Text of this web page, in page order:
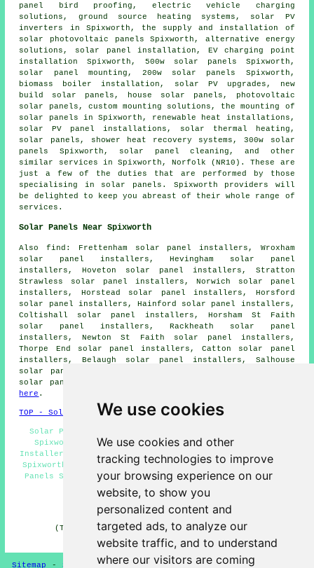
We use cookies
We use cookies and other
tracking technologies to improve
your browsing experience on our
website, to show you
personalized content and
targeted ads, to analyze our
website traffic, and to understand
where our visitors are coming
panel bird proofing, electric vehicle charging
solutions, ground source heating systems , solar PV
inverters
in Spixworth, the supply and installation of
solar photovoltaic panels Spixworth, alternative energy
solutions, solar panel installation , EV charging point
installation Spixworth, 500w solar panels Spixworth,
solar panel mounting, 200w solar panels Spixworth,
biomass boiler installation, solar PV upgrades, new
build solar panels, house solar panels,
photovoltaic
solar panels , custom mounting solutions, the mounting of
solar panels in Spixworth, renewable heat installations,
solar PV panel installations, solar thermal heating,
solar panels, shower heat recovery systems, 300w solar
panels Spixworth, solar panel cleaning, and other
similar services in Spixworth, Norfolk (NR10). These are
just a few of the duties that are performed by those
specialising in solar panels. Spixworth providers will
be delighted to keep you abreast of their whole range of
services.
Solar Panels Near Spixworth
Alsofind : Frettenham solar panel installers, Wroxham
solar panel installers, Hevingham solar panel
installers, Hoveton solar panel installers, Stratton
Strawless solar panel installers, Norwich solar panel
installers, Horstead solar panel installers, Horsford
solar panel installers, Hainford solar panel installers,
Coltishall solar panel installers, Horsham St Faith
solar panel installers, Rackheath solar panel
installers, Newton St Faith solar panel installers,
Thorpe End solar panel installers, Catton solar panel
installers, Belaugh solar panel installers, Salhouse
solar panel installers and more. To obtain quotes for
solar panel installation, Spixworth residents can click
here .
TOP - Solar Panels Spixworth
Solar Panel Quotes Spixworth - Solar Panel Engineers
Spixworth - Solar Panel Installers Near Me - Solar
Installers Spixworth - Commercial Solar Panel Installers
Spixworth - Solar Panel Repairs Spixworth - Cheap Solar
Panels Spixworth - Solar Panel Maintenance Spixworth -
Solar Panel Fitters Spixworth
HOME - SOLAR PANELS
(This solar panels Spixworth information was last
updated on 30-01-2025)
Sitemap - Solar Panel Installers- New-Updated-